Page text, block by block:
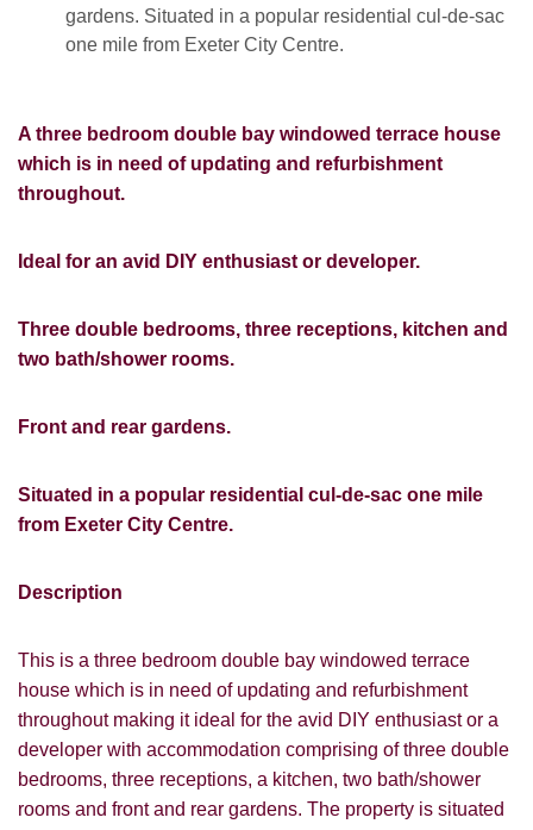
gardens. Situated in a popular residential cul-de-sac
one mile from Exeter City Centre.
A three bedroom double bay windowed terrace house
which is in need of updating and refurbishment
throughout.
Ideal for an avid DIY enthusiast or developer.
Three double bedrooms, three receptions, kitchen and
two bath/shower rooms.
Front and rear gardens.
Situated in a popular residential cul-de-sac one mile
from Exeter City Centre.
Description
This is a three bedroom double bay windowed terrace
house which is in need of updating and refurbishment
throughout making it ideal for the avid DIY enthusiast or a
developer with accommodation comprising of three double
bedrooms, three receptions, a kitchen, two bath/shower
rooms and front and rear gardens. The property is situated